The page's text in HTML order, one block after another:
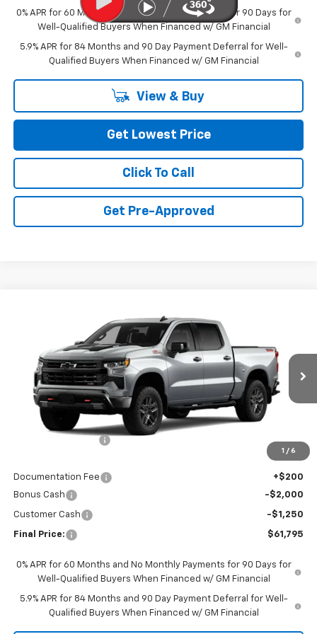
0% APR for 60 Months and No Monthly Payments for 90 Days for
Well-Qualified Buyers When Financed w/ GM Financial
5.9% APR for 84 Months and 90 Day Payment Deferral for Well-
Qualified Buyers When Financed w/ GM Financial
View & Buy
Get Lowest Price
Click To Call
Get Pre-Approved
1 / 6
3GCUKFE87TG416530Stock: CTG416530Model:CK10543
In Stock Ext.
$61,795
FINAL PRICE
Less
$64,845
Documentation Fee
+$200
Bonus Cash
-$2,000
Customer Cash -$1,250
Final Price: $61,795
0% APR for 60 Months and No Monthly Payments for 90 Days for
Well-Qualified Buyers When Financed w/ GM Financial
5.9% APR for 84 Months and 90 Day Payment Deferral for Well-
Qualified Buyers When Financed w/ GM Financial